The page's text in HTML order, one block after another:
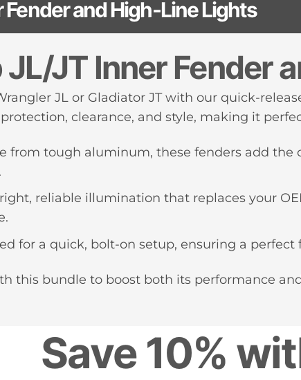
Fender and High-Line Lights
JL/JT Inner Fender
JL or Gladiator JT with our quick-
protection, clearance, and style, making it
from tough aluminum, these fenders add the
reliable illumination that replaces your
for a quick, bolt-on setup, ensuring a perfect
this bundle to boost both its performance
Save 10%